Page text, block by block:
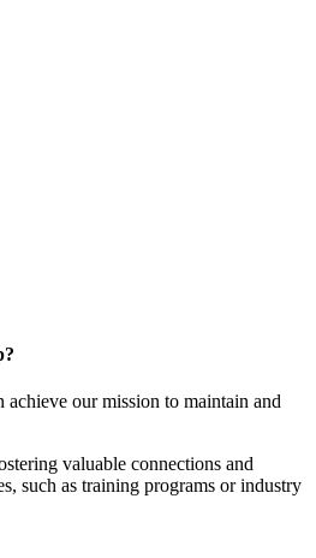
our mission to maintain and
valuable connections and
such as training programs or industry